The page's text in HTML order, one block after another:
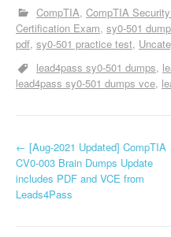
CompTIA CompTIA
Certification Exam sy0-501
pdf sy0-501 practice test
lead4pass sy0-501 dumps
lead4pass sy0-501 dumps vce
P
o
← [Aug-2021 Updated] CompTIA
CV0-003 Brain Dumps Update
includes PDF and VCE from
Leads4Pass